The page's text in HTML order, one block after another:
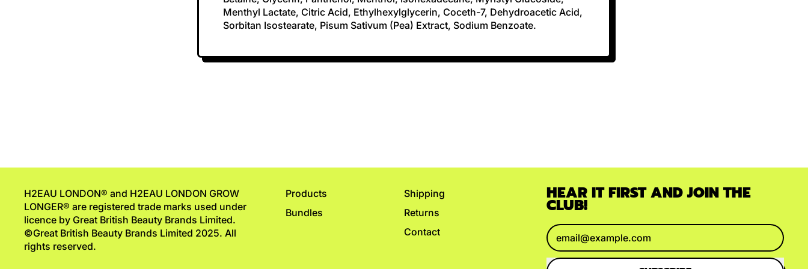
Menthyl Lactate, Citric Acid, Ethylhexylglycerin, Coceth-7, Dehydroacetic Acid,
Sorbitan Isostearate, Pisum Sativum (Pea) Extract, Sodium Benzoate.
H2EAU LONDON® and H2EAU LONDON GROW
LONGER® are registered trade marks used under
licence by Great British Beauty Brands Limited.
©Great British Beauty Brands Limited 2025. All
rights reserved.
Products
Bundles
Shipping
Returns
Contact
HEAR IT FIRST AND JOIN THE
CLUB!
Email Address